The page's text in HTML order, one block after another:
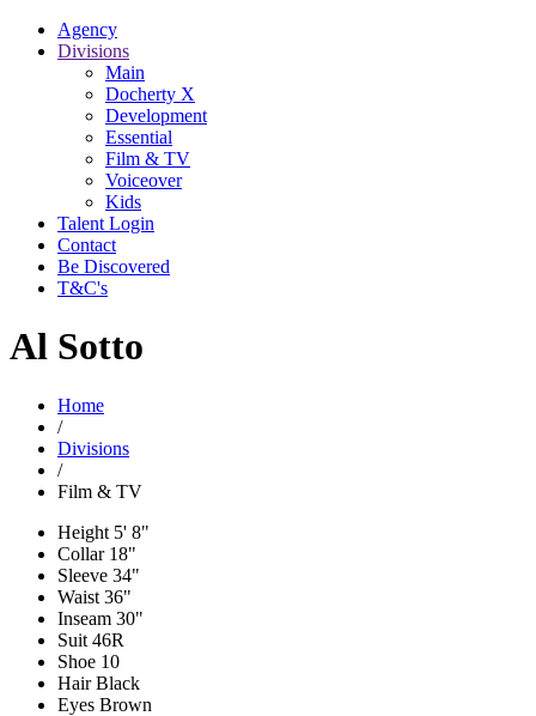
Agency
Divisions
Main
Docherty X
Development
Essential
Film & TV
Voiceover
Kids
Talent Login
Contact
Be Discovered
T&C's
Al Sotto
Home
/
Divisions
/
Film & TV
Height 5' 8"
Collar18"
Sleeve 34"
Waist 36"
Inseam 30"
Suit 46R
Shoe 10
HairBlack
Eyes Brown